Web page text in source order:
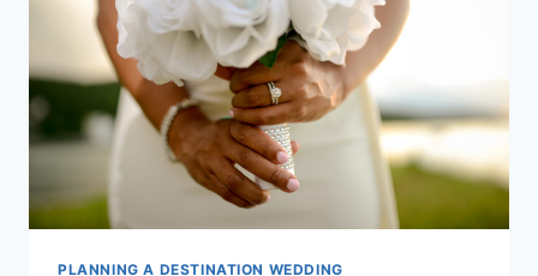
BY-
STEP
PLANNING
GUIDE
PLANNING A DESTINATION WEDDING